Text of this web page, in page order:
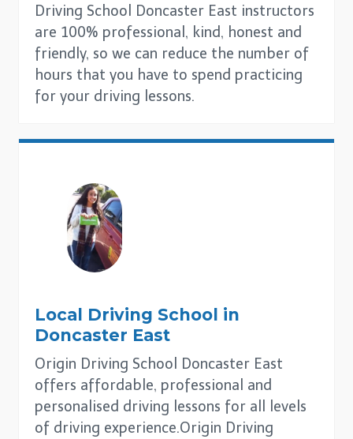
Driving School Doncaster East instructors
are 100% professional, kind, honest and
friendly, so we can reduce the number of
hours that you have to spend practicing
for your driving lessons.
Local Driving School in
Doncaster East
Origin Driving School Doncaster East
offers affordable, professional and
personalised driving lessons for all levels
of driving experience.Origin Driving